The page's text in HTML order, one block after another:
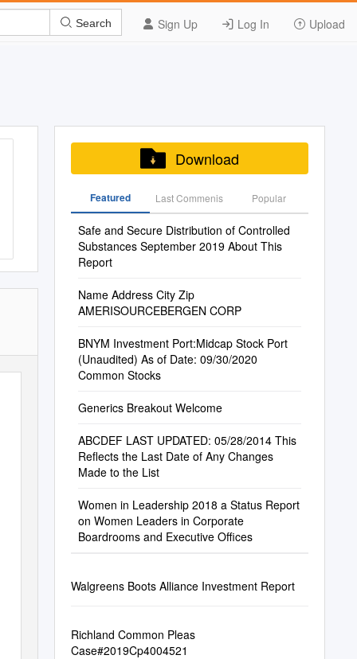
Sign Up Log In Upload
Search
Download
Featured Last Commenis Popular
Safe and Secure Distribution of Controlled
Substances September 2019 About This
Report
Name Address City Zip
AMERISOURCEBERGEN CORP
BNYM Investment Port:Midcap Stock Port
(Unaudited) As of Date: 09/30/2020
Common Stocks
Generics Breakout Welcome
ABCDEF LAST UPDATED: 05/28/2014 This
Reflects the Last Date of Any Changes
Made to the List
Women in Leadership 2018 a Status Report
on Women Leaders in Corporate
Boardrooms and Executive Offices
Walgreens Boots Alliance Investment Report
Richland Common Pleas
Case#2019Cp4004521